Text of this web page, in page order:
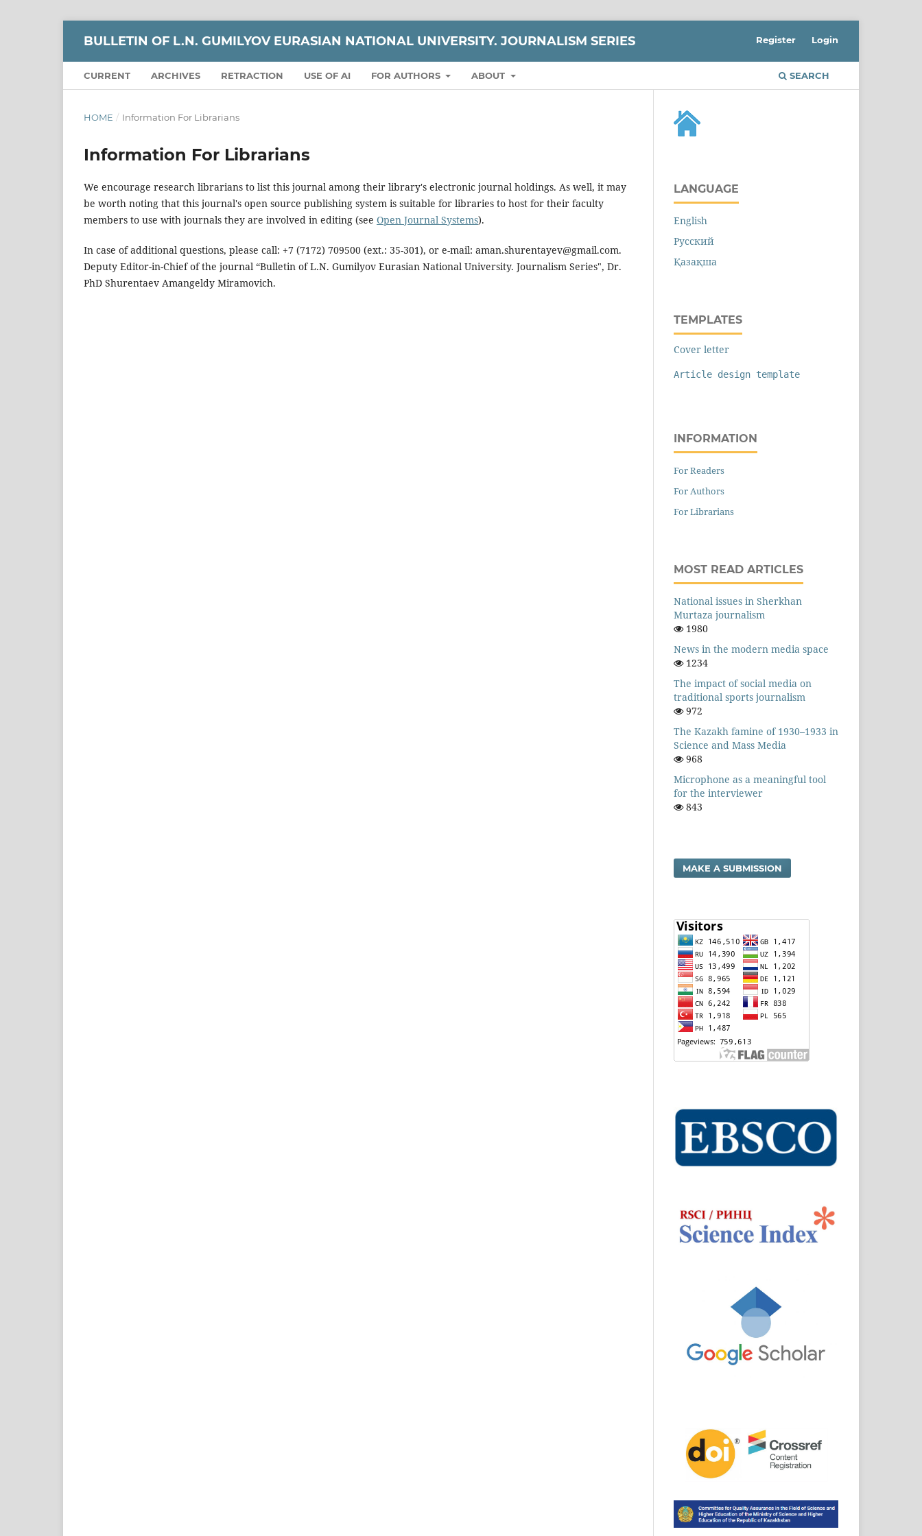
BULLETIN OF L.N. GUMILYOV EURASIAN NATIONAL UNIVERSITY. JOURNALISM SERIES
CURRENT ARCHIVES RETRACTION USE OF AI FOR AUTHORS ABOUT SEARCH
Register Login
HOME / Information For Librarians
Information For Librarians
We encourage research librarians to list this journal among their library's electronic journal holdings. As well, it may
be worth noting that this journal's open source publishing system is suitable for libraries to host for their faculty
members to use with journals they are involved in editing (see Open Journal Systems).
In case of additional questions, please call: +7 (7172) 709500 (ext.: 35-301), or e-mail: aman.shurentayev@gmail.com.
Deputy Editor-in-Chief of the journal “Bulletin of L.N. Gumilyov Eurasian National University. Journalism Series", Dr.
PhD Shurentaev Amangeldy Miramovich.
LANGUAGE
English
Русский
Қазақша
TEMPLATES
Cover letter
Article design template
INFORMATION
For Readers
For Authors
For Librarians
MOST READ ARTICLES
National issues in Sherkhan
Murtaza journalism
1980
News in the modern media space
1234
The impact of social media on
traditional sports journalism
972
The Kazakh famine of 1930–1933 in
Science and Mass Media
968
Microphone as a meaningful tool
for the interviewer
843
MAKE A SUBMISSION